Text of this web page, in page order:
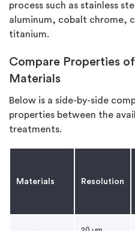
process such as stainless
aluminum, cobalt chrome,
titanium.
Compare Properties
Materials
Below is a side-by-side
properties between the
treatments.
Materials Resolution